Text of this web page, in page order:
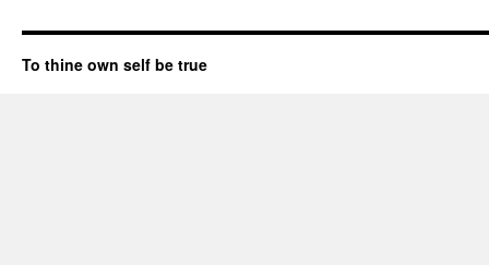
To thine own self be true